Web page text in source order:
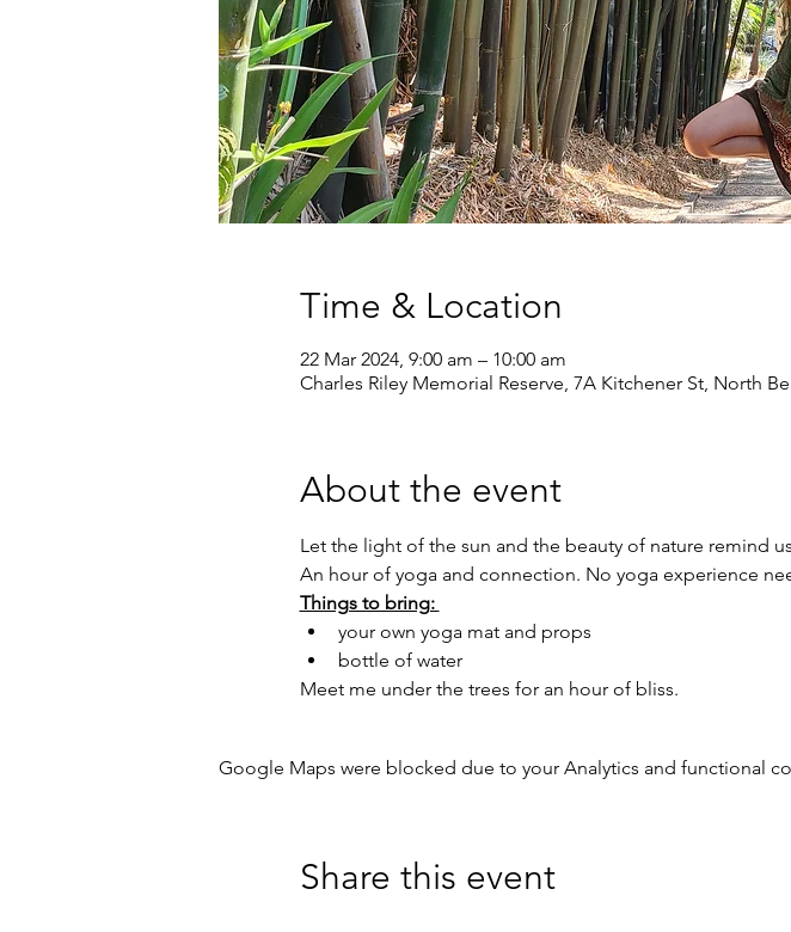
Time & Location
22 Mar 2024, 9:00 am – 10:00 am
Charles Riley Memorial Reserve, 7A Kitchener St, North
About the event
Let the light of the sun and the beauty of nature remind
An hour of yoga and connection. No yoga experience
Things to bring:
your own yoga mat and props
bottle of water
Meet me under the trees for an hour of bliss.
Google Maps were blocked due to your Analytics and functional
Share this event